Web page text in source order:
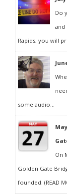
Do
and
Rapids, you will
some audio...
On
Golden Gate
founded. (READ